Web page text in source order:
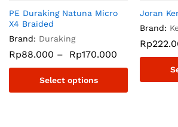
PE Duraking Natuna Micro
X4 Braided
Brand: Duraking
Rp88.000 – Rp170.000
Select options
Joran
Brand:
Rp